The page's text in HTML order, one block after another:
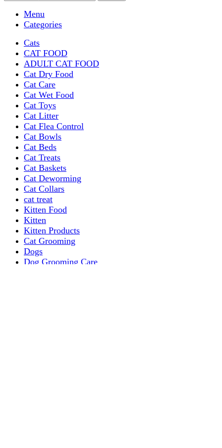
Menu
Categories
Cats
CAT FOOD
ADULT CAT FOOD
Cat Dry Food
Cat Care
Cat Wet Food
Cat Toys
Cat Litter
Cat Flea Control
Cat Bowls
Cat Beds
Cat Treats
Cat Baskets
Cat Deworming
Cat Collars
cat treat
Kitten Food
Kitten
Kitten Products
Cat Grooming
Dogs
Dog Grooming Care